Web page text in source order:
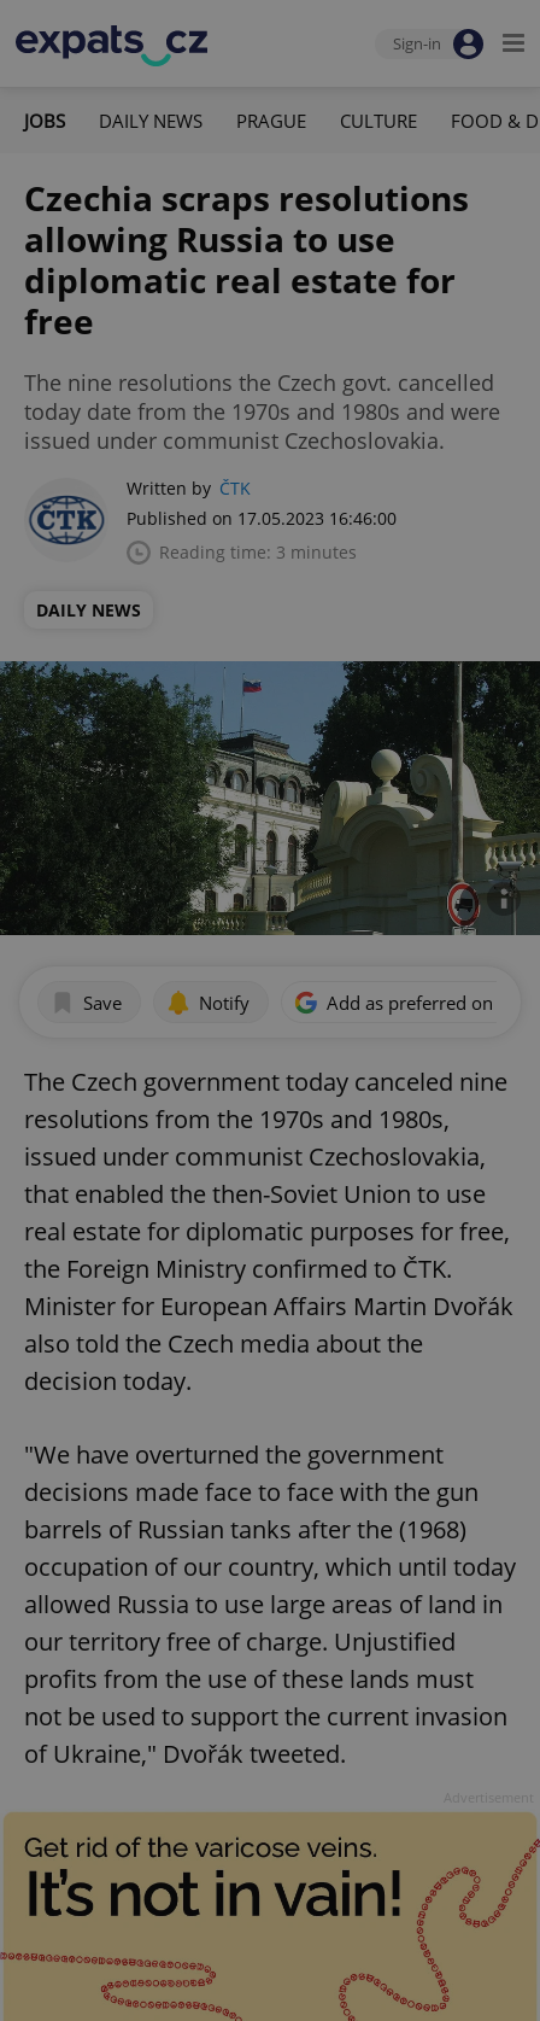
Sign-in
JOBS DAILY NEWS PRAGUE CULTURE FOOD &
Czechia scraps resolutions
allowing Russia to use
diplomatic real estate for
free
The nine resolutions the Czech govt. cancelled
today date from the 1970s and 1980s and were
issued under communist Czechoslovakia.
Written by ČTK
Published on 17.05.2023 16:46:00
Reading time: 3 minutes
DAILY NEWS
Save Notify Add as preferred on
The Czech government today canceled nine
resolutions from the 1970s and 1980s,
issued under communist Czechoslovakia,
that enabled the then-Soviet Union to use
real estate for diplomatic purposes for free,
the Foreign Ministry confirmed to ČTK.
Minister for European Affairs Martin Dvořák
also told the Czech media about the
decision today.
"We have overturned the government
decisions made face to face with the gun
barrels of Russian tanks after the (1968)
occupation of our country, which until today
allowed Russia to use large areas of land in
our territory free of charge. Unjustified
profits from the use of these lands must
not be used to support the current invasion
of Ukraine," Dvořák tweeted.